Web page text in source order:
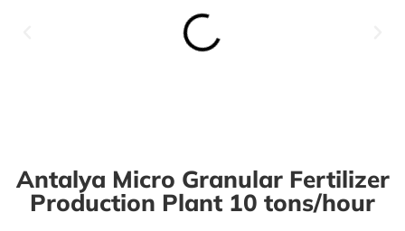
Antalya Micro Granular Fertilizer
Production Plant 10 tons/hour